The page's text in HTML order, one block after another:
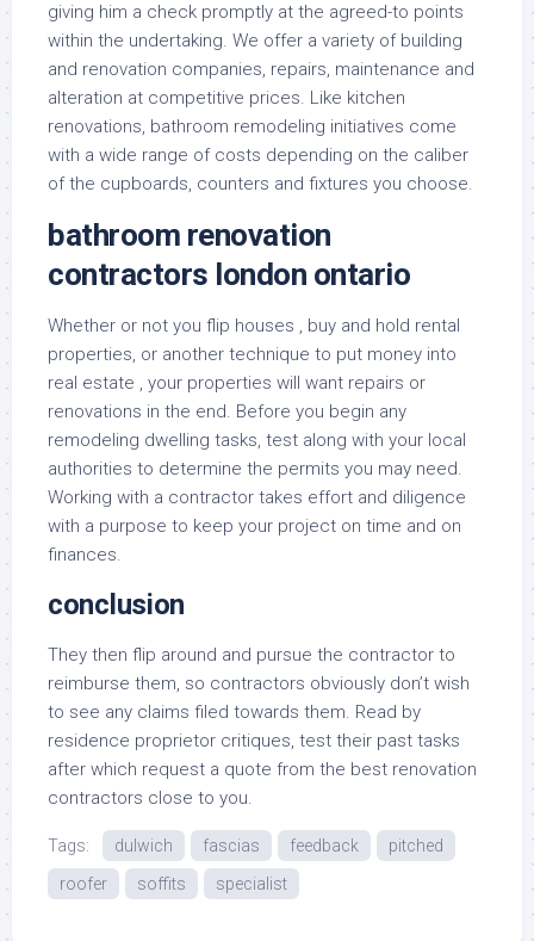
giving him a check promptly at the agreed-to points
within the undertaking. We offer a variety of building
and renovation companies, repairs, maintenance and
alteration at competitive prices. Like kitchen
renovations, bathroom remodeling initiatives come
with a wide range of costs depending on the caliber
of the cupboards, counters and fixtures you choose.
bathroom renovation
contractors london ontario
Whether or not you flip houses , buy and hold rental
properties, or another technique to put money into
real estate , your properties will want repairs or
renovations in the end. Before you begin any
remodeling dwelling tasks, test along with your local
authorities to determine the permits you may need.
Working with a contractor takes effort and diligence
with a purpose to keep your project on time and on
finances.
conclusion
They then flip around and pursue the contractor to
reimburse them, so contractors obviously don’t wish
to see any claims filed towards them. Read by
residence proprietor critiques, test their past tasks
after which request a quote from the best renovation
contractors close to you.
Tags: dulwich fascias feedback
pitched
roofer
soffits specialist